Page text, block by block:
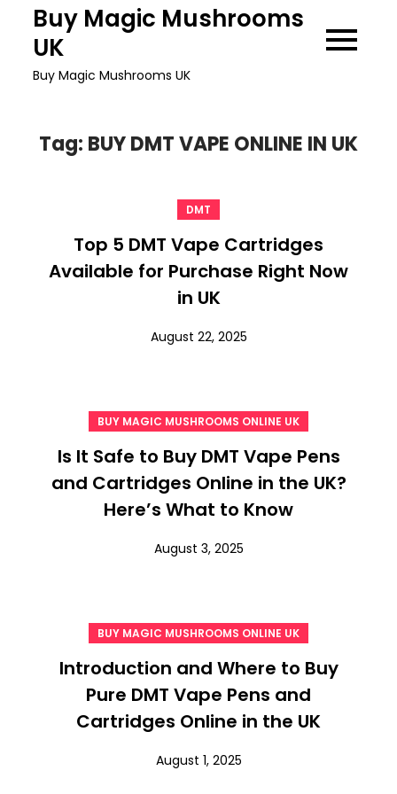
content
Buy Magic Mushrooms
UK
Buy Magic Mushrooms UK
Tag: BUY DMT VAPE ONLINE IN UK
DMT
Top 5 DMT Vape Cartridges
Available for Purchase Right Now
in UK
August 22, 2025
BUY MAGIC MUSHROOMS ONLINE UK
Is It Safe to Buy DMT Vape Pens
and Cartridges Online in the UK?
Here’s What to Know
August 3, 2025
BUY MAGIC MUSHROOMS ONLINE UK
Introduction and Where to Buy
Pure DMT Vape Pens and
Cartridges Online in the UK
August 1, 2025